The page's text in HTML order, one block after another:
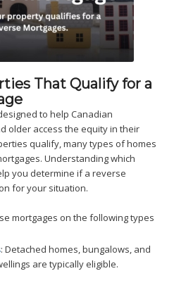
That Qualify for a
to help Canadian
older access the equity in their
qualify, many types of homes
Understanding which
you determine if a reverse
for your situation.
mortgages on the following types
: Detached homes, bungalows, and
are typically eligible.